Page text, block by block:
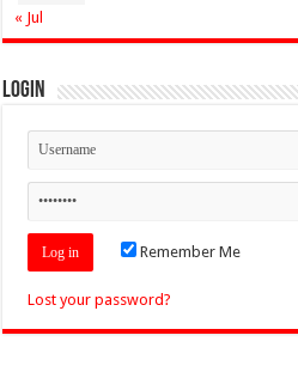
« Jul
Login
Remember Me
Lost your password?